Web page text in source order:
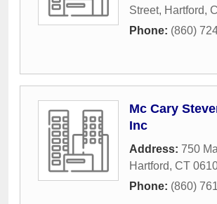
Street, Hartford,
Phone: (860)
Mc Cary
Inc
Address: 750
Hartford, CT
Phone: (860)